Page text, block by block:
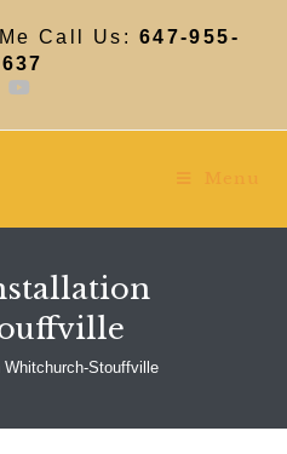
Call Us: 647-955-
Menu
Stouffville